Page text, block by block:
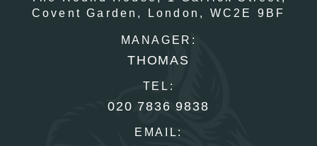
Covent Garden,
London, WC2E 9BF
MANAGER:
THOMAS
TEL:
020 7836 9838
EMAIL: